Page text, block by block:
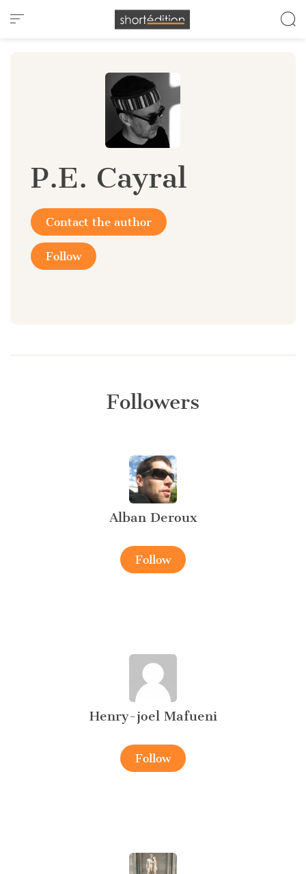
Cookies management panel
P.E. Cayral
Contact the author
Follow
Followers
Alban Deroux
Follow
Henry-joel Mafueni
Follow